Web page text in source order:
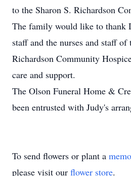
to the Sharon S. Richardson
The family would like to thank
staff and the nurses and staff of
Richardson Community
care and support.
The Olson Funeral Home &
been entrusted with Judy's
To send flowers or plant a
please visit our flower store.